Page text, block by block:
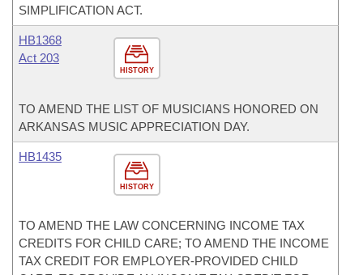
SIMPLIFICATION ACT.
HISTORY
HB1368
Act 203
TO AMEND THE LIST OF MUSICIANS HONORED ON
ARKANSAS MUSIC APPRECIATION DAY.
HISTORY
HB1435
TO AMEND THE LAW CONCERNING INCOME TAX
CREDITS FOR CHILD CARE; TO AMEND THE INCOME
TAX CREDIT FOR EMPLOYER-PROVIDED CHILD